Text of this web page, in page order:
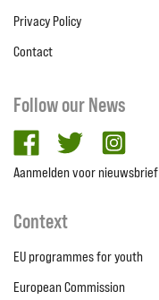
Privacy Policy
Contact
Follow our News
facebooktwitter
Aanmelden voor nieuwsbrief
Context
EU programmes for youth
European Commission